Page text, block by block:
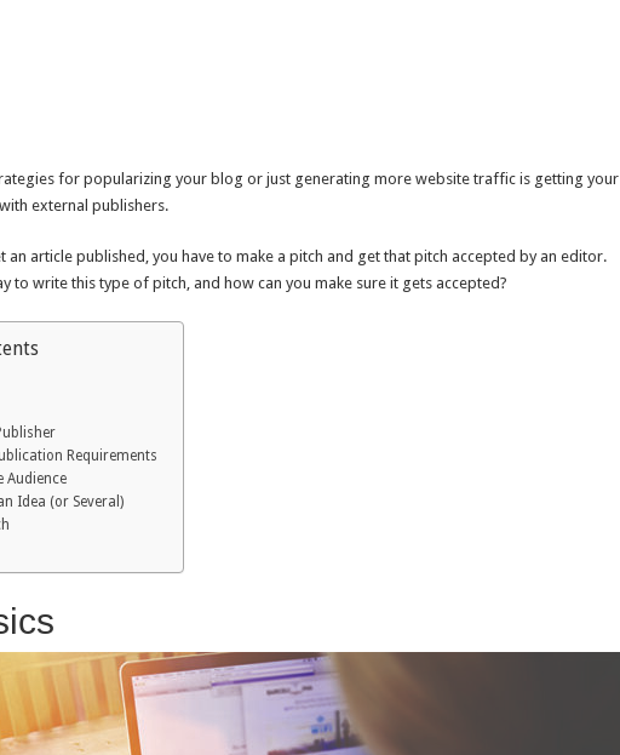
for popularizing your blog or just generating more website traffic is getting your
external publishers.
an article published, you have to make a pitch and get that pitch accepted by an editor.
to write this type of pitch, and how can you make sure it gets accepted?
Requirements
Audience
Idea (or Several)